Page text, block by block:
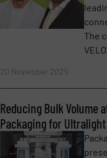
The
20 November 2025
Reducing Bulk Volume
Packaging for